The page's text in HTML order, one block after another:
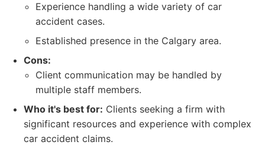
Experience handling a wide variety of car
accident cases.
Established presence in the Calgary area.
Cons:
Client communication may be handled by
multiple staff members.
Who it's best for: Clients seeking a firm with
significant resources and experience with complex
car accident claims.